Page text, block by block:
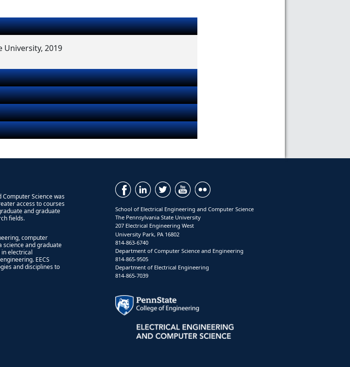
University, 2019
Computer Science was
access to courses
and graduate
fields.
computer
science and graduate
electrical
EECS
and disciplines to
School of Electrical Engineering and Computer Science
The Pennsylvania State University
207 Electrical Engineering West
University Park, PA 16802
814-863-6740
Department of Computer Science and Engineering
814-865-9505
Department of Electrical Engineering
814-865-7039